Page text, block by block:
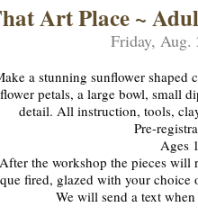
Art Place ~
Friday, Aug.
a stunning sunflower shaped
flower petals, a large bowl, small
detail. All instruction, tools,
Pre-
Ages
the workshop the pieces will
fired, glazed with your
We will send a text